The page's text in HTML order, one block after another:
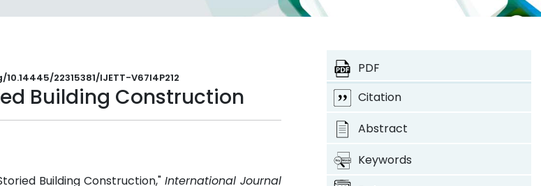
22315381/IJETT-V67I4P212
Building Construction
Building Construction," International Journal
PDF
Citation
Abstract
Keywords